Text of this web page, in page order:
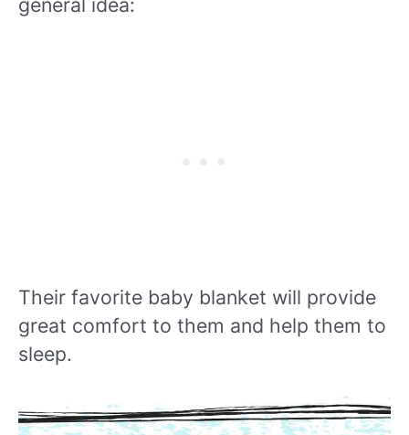
Their favorite baby blanket will provide
great comfort to them and help them to
sleep.